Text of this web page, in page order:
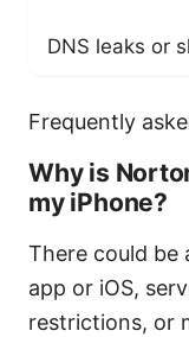
DNS leaks or
Frequently
Why is
my iPhone?
There could be
app or iOS,
restrictions, or